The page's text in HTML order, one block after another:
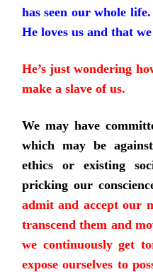
has seen our whole
He loves us and that
He’s just wondering
make a slave of us.
We may have
which may be
ethics or existing
pricking our
admit and accept our
transcend them and
we continuously get
expose ourselves to